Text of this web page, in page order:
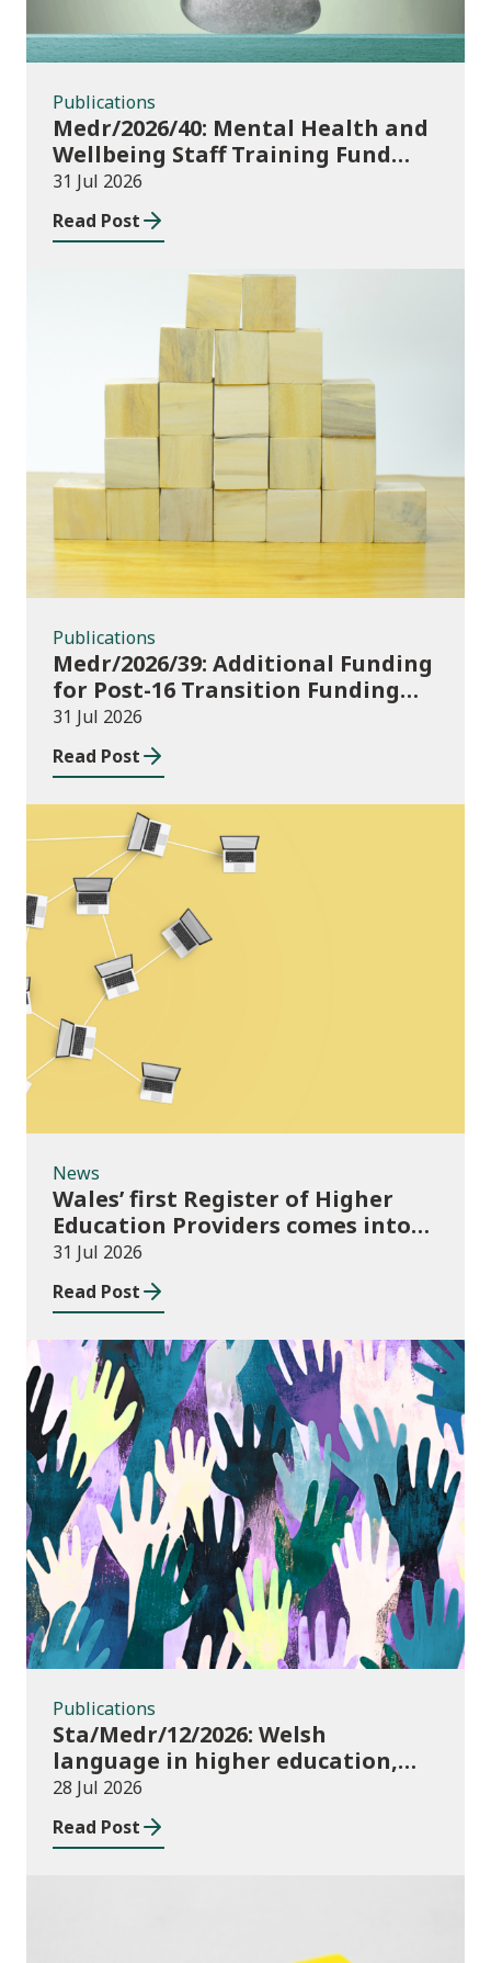
Publications
Medr/2026/40: Mental Health and
Wellbeing Staff Training Fund
Adult Community Learning
31 Jul 2026
Read Post
Publications
Publications
Medr/2026/39: Additional Funding
for Post-16 Transition Funding
2026-27
31 Jul 2026
Read Post
News
Wales’ first Register of Higher
Education Providers comes into
force
31 Jul 2026
Read Post
Publications
Publications
Sta/Medr/12/2026: Welsh
language in higher education,
2024/25
28 Jul 2026
Read Post